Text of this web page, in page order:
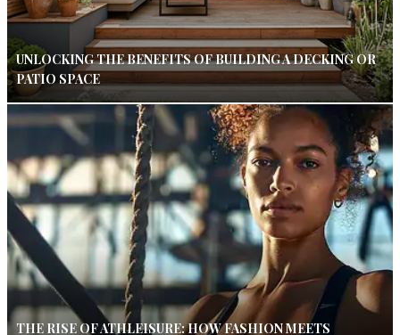
UNLOCKING THE BENEFITS OF BUILDING A DECKING OR
PATIO SPACE
THE RISE OF ATHLEISURE: HOW FASHION MEETS